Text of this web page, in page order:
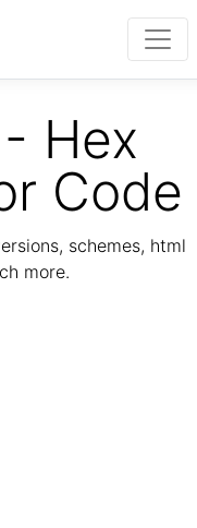
Hex
Code
schemes, html
more.